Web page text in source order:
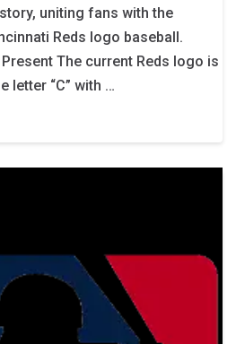
uniting fans with the
Reds logo baseball.
The current Reds logo is
letter “C” with …